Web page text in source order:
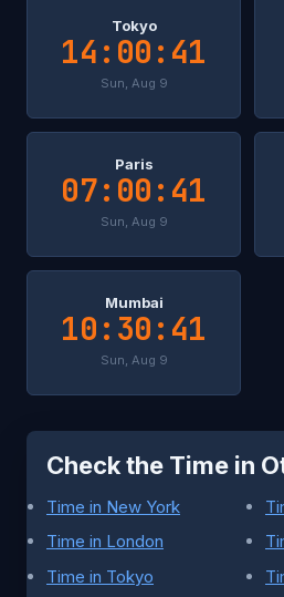
Tokyo
14:00:41
Sun, Aug 9
Paris
07:00:41
Sun, Aug 9
Mumbai
10:30:41
Sun, Aug 9
Check the Time in
Time in New York
Time in London
Time in Tokyo